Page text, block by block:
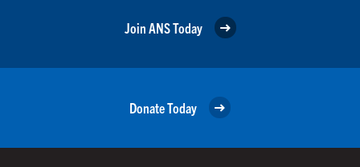
Join ANS Today
Donate Today